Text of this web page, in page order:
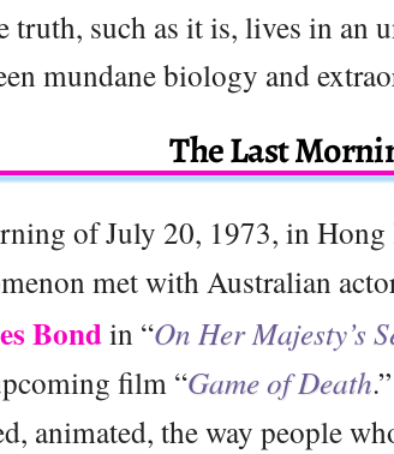
truth, such as it is, lives in an
mundane biology and
The Last
of July 20, 1973, in
met with Australian
Bondin “On Her Majesty’s
film “Game of Death
animated, the way people